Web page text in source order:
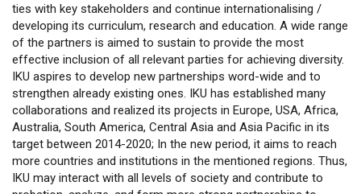
ties with key stakeholders and continue internationalising /
developing its curriculum, research and education. A wide range
of the partners is aimed to sustain to provide the most
effective inclusion of all relevant parties for achieving diversity.
IKU aspires to develop new partnerships word-wide and to
strengthen already existing ones. IKU has established many
collaborations and realized its projects in Europe, USA, Africa,
Australia, South America, Central Asia and Asia Pacific in its
target between 2014-2020; In the new period, it aims to reach
more countries and institutions in the mentioned regions. Thus,
IKU may interact with all levels of society and contribute to